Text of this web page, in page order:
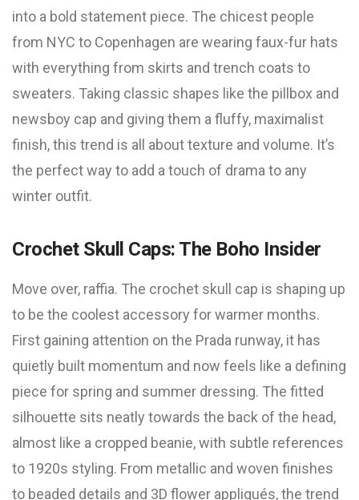
into a bold statement piece. The chicest people
from NYC to Copenhagen are wearing faux-fur hats
with everything from skirts and trench coats to
sweaters. Taking classic shapes like the pillbox and
newsboy cap and giving them a fluffy, maximalist
finish, this trend is all about texture and volume. It’s
the perfect way to add a touch of drama to any
winter outfit.
Crochet Skull Caps: The Boho Insider
Move over, raffia. The crochet skull cap is shaping up
to be the coolest accessory for warmer months.
First gaining attention on the Prada runway, it has
quietly built momentum and now feels like a defining
piece for spring and summer dressing. The fitted
silhouette sits neatly towards the back of the head,
almost like a cropped beanie, with subtle references
to 1920s styling. From metallic and woven finishes
to beaded details and 3D flower appliqués, the trend